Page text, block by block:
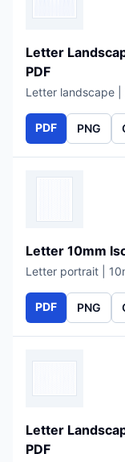
Letter
PDF
Letter landscape
PDF PNG
Letter 10mm
Letter portrait |
PDF PNG
Letter
PDF